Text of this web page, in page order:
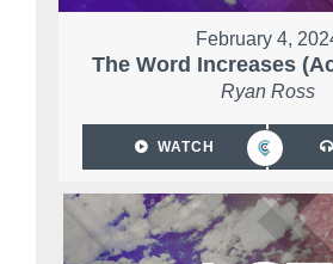
February 4,
The Word Increases
Ryan Ross
WATCH